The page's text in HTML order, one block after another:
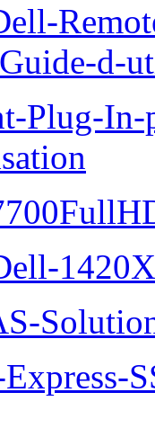
d-
Plug-